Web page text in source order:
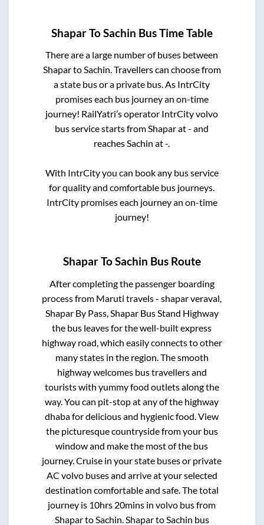
ShaparToSachin Bus Time Table
There are a large number of buses between
ShapartoSachin. Travellers can choose from
a state bus or a private bus. As IntrCity
promises each bus journey an on-time
journey! RailYatri’s operator IntrCity volvo
bus service starts fromShaparat- and
reachesSachin at-.
With IntrCity you can book any bus service
for quality and comfortable bus journeys.
IntrCity promises each journey an on-time
journey!
ShaparToSachin Bus Route
After completing the passenger boarding
process from Maruti travels - shapar veraval,
Shapar By Pass, Shapar Bus Stand Highway
the bus leaves for the well-built express
highway road, which easily connects to other
many states in the region. The smooth
highway welcomes bus travellers and
tourists with yummy food outlets along the
way. You can pit-stop at any of the highway
dhaba for delicious and hygienic food. View
the picturesque countryside from your bus
window and make the most of the bus
journey. Cruise in your state buses or private
AC volvo buses and arrive at your selected
destination comfortable and safe. The total
journey is 10hrs 20mins in volvo bus from
Shaparto Sachin Shaparto Sachin bus